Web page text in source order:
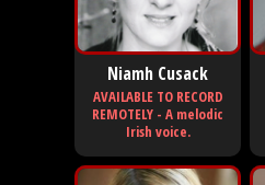
Niamh Cusack
AVAILABLE TO RECORD
REMOTELY - A melodic
Irish voice.